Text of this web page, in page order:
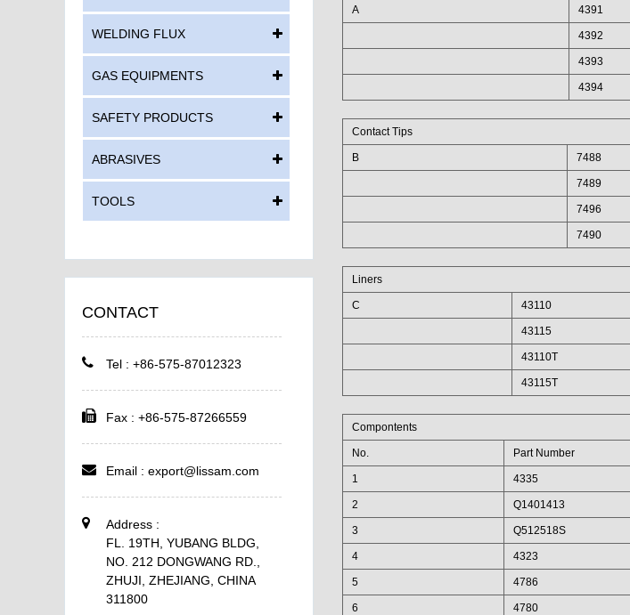
WELDING FLUX
GAS EQUIPMENTS
SAFETY PRODUCTS
ABRASIVES
TOOLS
CONTACT
Tel : +86-575-87012323
Fax : +86-575-87266559
Email : export@lissam.com
Address :
FL. 19TH, YUBANG BLDG,
NO. 212 DONGWANG RD.,
ZHUJI, ZHEJIANG, CHINA
311800
A 4391
4392
4393
4394
Contact Tips
B 7488
7489
7496
7490
Liners
C 43110
43115
43110T
43115T
Compontents
No. Part Number
1 4335
2 Q1401413
3 Q512518S
4 4323
5 4786
6 4780